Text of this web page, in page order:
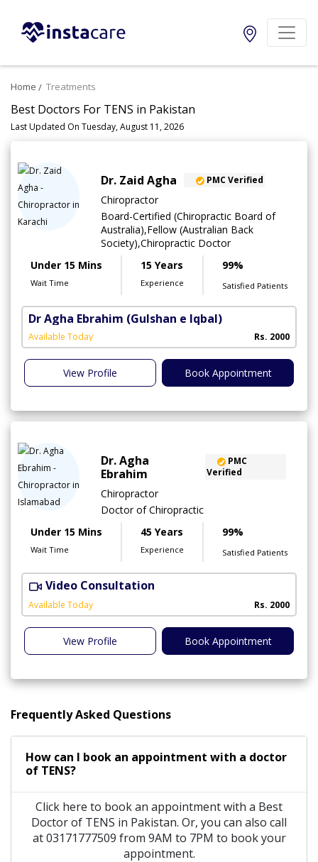
Home Treatments
Best Doctors For TENS in Pakistan
Last Updated On Tuesday, August 11, 2026
Dr. Zaid Agha PMC Verified
Chiropractor
Board-Certified (Chiropractic Board of
Australia),Fellow (Australian Back
Society),Chiropractic Doctor
Under 15 Mins
Wait Time
15 Years
Experience
99%
Satisfied Patients
Dr Agha Ebrahim (Gulshan e Iqbal)
Available Today Rs. 2000
View Profile Book Appointment
Dr. Agha
Ebrahim
PMC
Verified
Chiropractor
Doctor of Chiropractic
Under 15 Mins
Wait Time
45 Years
Experience
99%
Satisfied Patients
Video Consultation
Available Today Rs. 2000
View Profile Book Appointment
Frequently Asked Questions
How can I book an appointment with a doctor
of TENS?
Click here to book an appointment with a Best
Doctor of TENS in Pakistan. Or, you can also call
at 03171777509 from 9AM to 7PM to book your
appointment.